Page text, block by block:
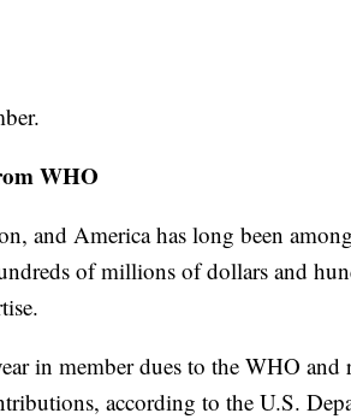
WHO
and America has long been
of millions of dollars and
in member dues to the WHO and
according to the U.S.